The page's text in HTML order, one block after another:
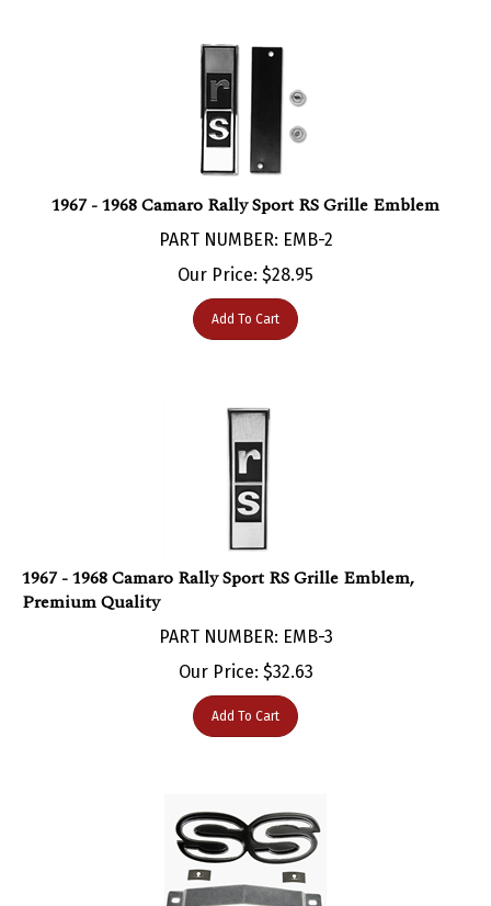
1967 - 1968 Camaro Rally Sport RS Grille Emblem
PART NUMBER: EMB-2
Our Price:$28.95
Add To Cart
1967 - 1968 Camaro Rally Sport RS Grille Emblem,
Premium Quality​
Our Price:$32.63
Add To Cart